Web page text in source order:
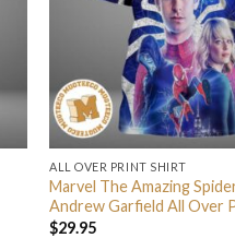
ALL OVER PRINT SHIRT
Marvel The Amazing
Andrew Garfield All Over
$29.95